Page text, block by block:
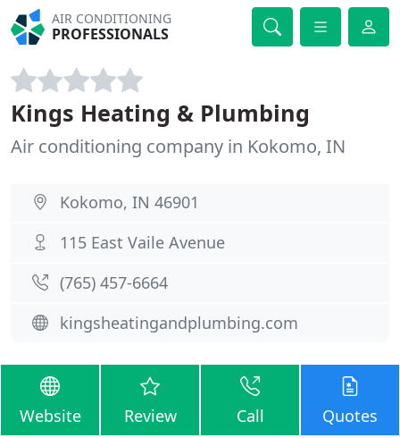
AIR CONDITIONING
PROFESSIONALS
Kings Heating & Plumbing
Air conditioning company in Kokomo, IN
Kokomo, IN 46901
115 East Vaile Avenue
(765) 457-6664
kingsheatingandplumbing.com
Website Review Call Quotes